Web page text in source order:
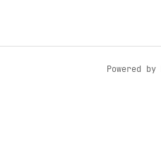
Powered by